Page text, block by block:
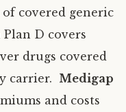
covered generic
D covers
drugs covered
carrier. Medigap
and costs